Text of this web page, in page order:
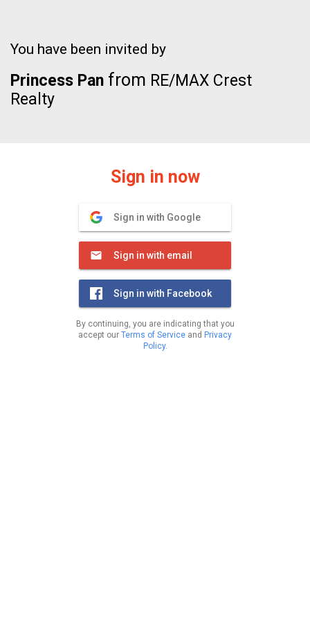
You have been invited by
Princess Pan from RE/MAX Crest
Realty
Sign in now
Sign in with Google
Sign in with email
Sign in with Facebook
By continuing, you are indicating that you
accept our Terms of Service and Privacy
Policy.